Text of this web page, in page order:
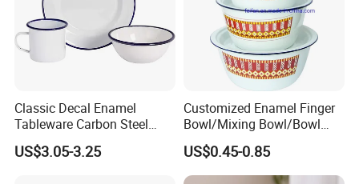
Classic Decal Enamel
Tableware Carbon Steel
Mugs/Bowls/Plate for
Traveling
US$3.05-3.25
Customized Enamel Finger
Bowl/Mixing Bowl/Bowl
with Cover
US$0.45-0.85